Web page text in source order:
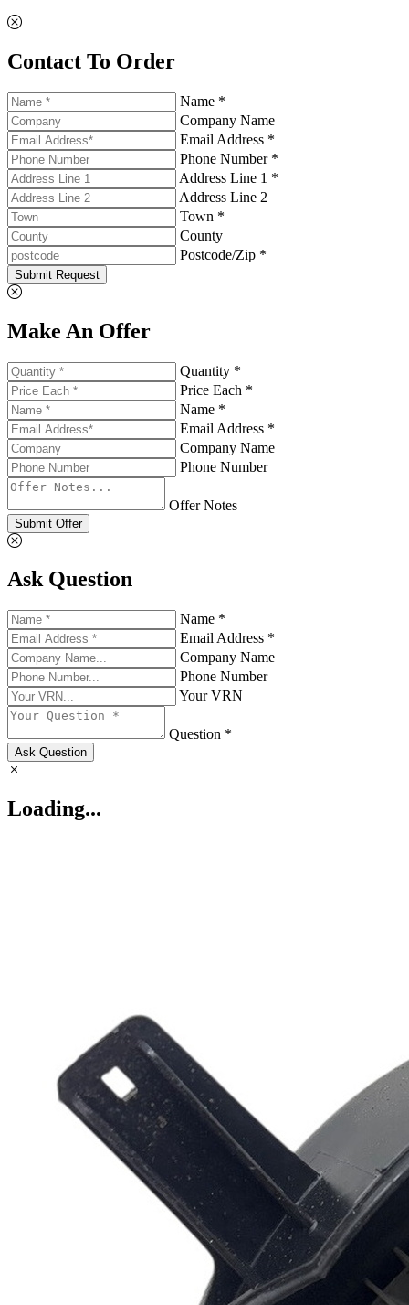
Contact To Order
Name *
Company Name
Email Address *
Phone Number *
Address Line 1 *
Address Line 2
Town *
County
Postcode/Zip *
Submit Request
Make An Offer
Quantity *
Price Each *
Name *
Email Address *
Company Name
Phone Number
Offer Notes
Submit Offer
Ask Question
Name *
Email Address *
Company Name
Phone Number
Your VRN
Question *
Ask Question
Loading...